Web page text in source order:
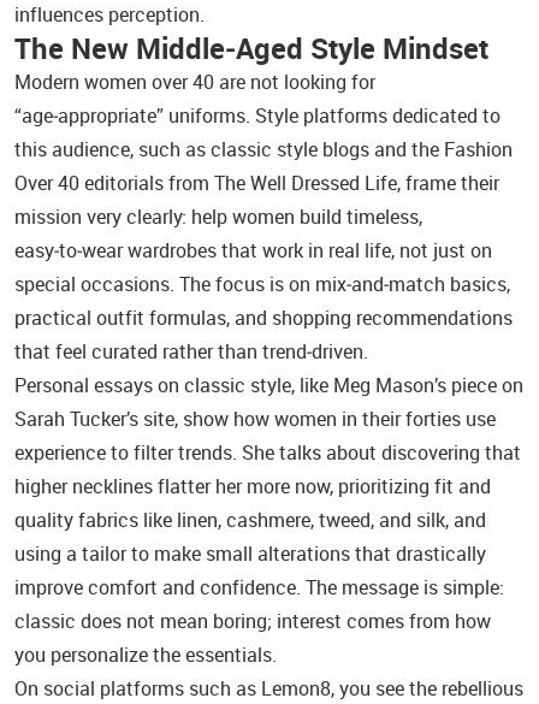
influences perception.
The New Middle‑Aged Style Mindset
Modern women over 40 are not looking for
“age‑appropriate” uniforms. Style platforms dedicated to
this audience, such as classic style blogs and the Fashion
Over 40 editorials from The Well Dressed Life, frame their
mission very clearly: help women build timeless,
easy‑to‑wear wardrobes that work in real life, not just on
special occasions. The focus is on mix‑and‑match basics,
practical outfit formulas, and shopping recommendations
that feel curated rather than trend‑driven.
Personal essays on classic style, like Meg Mason’s piece on
Sarah Tucker’s site, show how women in their forties use
experience to filter trends. She talks about discovering that
higher necklines flatter her more now, prioritizing fit and
quality fabrics like linen, cashmere, tweed, and silk, and
using a tailor to make small alterations that drastically
improve comfort and confidence. The message is simple:
classic does not mean boring; interest comes from how
you personalize the essentials.
On social platforms such as Lemon8, you see the rebellious